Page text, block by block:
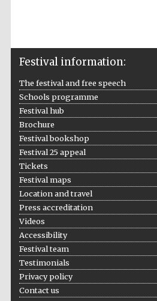
Festival information:
The festival and free speech
Schools programme
Festival hub
Brochure
Festival bookshop
Festival 25 appeal
Tickets
Festival maps
Location and travel
Press accreditation
Videos
Accessibility
Festival team
Testimonials
Privacy policy
Contact us